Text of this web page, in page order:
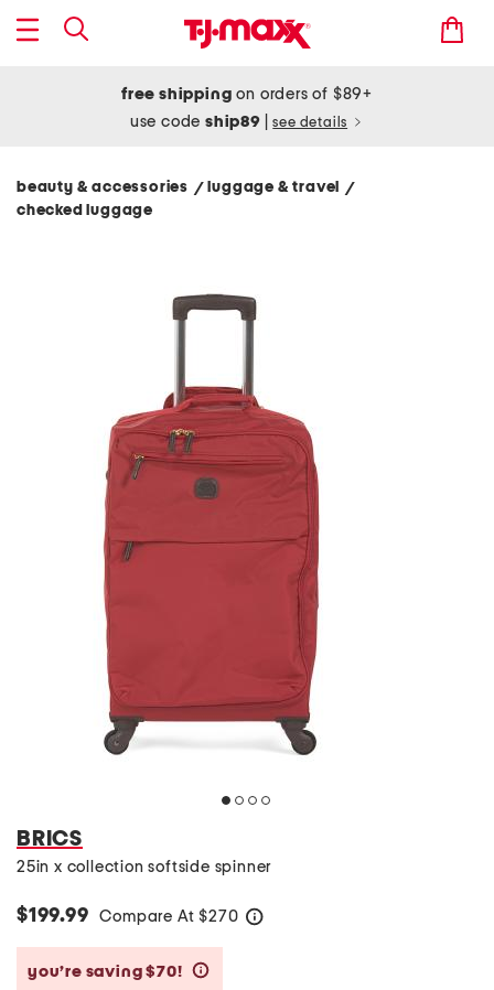
free shipping on orders of $89+
use codeship89 see details
beauty & accessories / luggage & travel /
checked luggage
BRICS
25in x collection softside spinner
$199.99 Compare At $270
you’re saving $70!